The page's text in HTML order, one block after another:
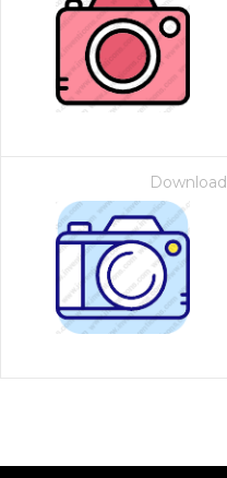
Download